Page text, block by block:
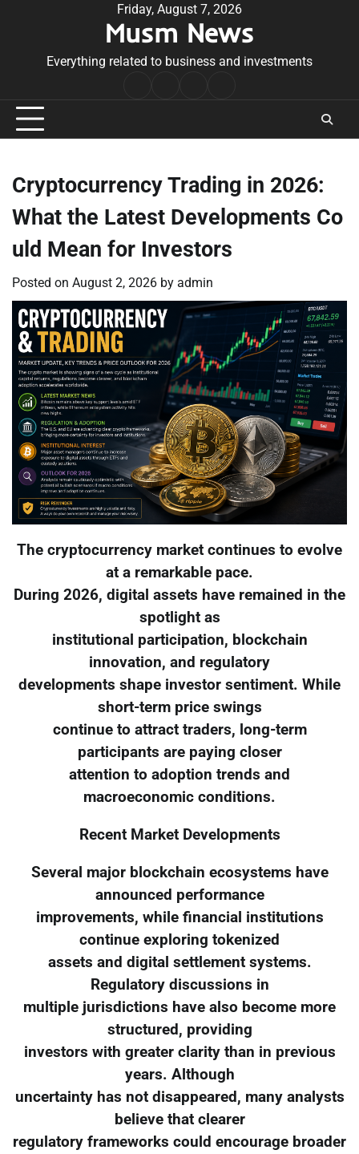
Friday, August 7, 2026
Musm News
Everything related to business and investments
Conditions
Cryptocurrency Trading in 2026:
What the Latest Developments Co
uld Mean for Investors
Posted on August 2, 2026 by admin
The cryptocurrency market continues to evolve
at a remarkable pace.
During 2026, digital assets have remained in the
spotlight as
institutional participation, blockchain
innovation, and regulatory
developments shape investor sentiment. While
short-term price swings
continue to attract traders, long-term
participants are paying closer
attention to adoption trends and
macroeconomic conditions.
Recent Market Developments
Several major blockchain ecosystems have
announced performance
improvements, while financial institutions
continue exploring tokenized
assets and digital settlement systems.
Regulatory discussions in
multiple jurisdictions have also become more
structured, providing
investors with greater clarity than in previous
years. Although
uncertainty has not disappeared, many analysts
believe that clearer
regulatory frameworks could encourage broader